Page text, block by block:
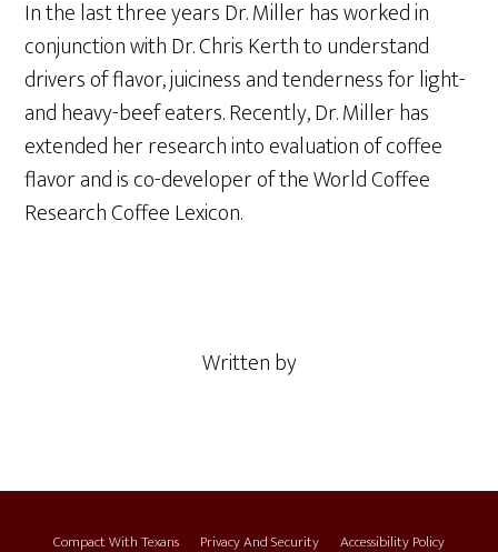
In the last three years Dr. Miller has worked in
conjunction with Dr. Chris Kerth to understand
drivers of flavor, juiciness and tenderness for light-
and heavy-beef eaters. Recently, Dr. Miller has
extended her research into evaluation of coffee
flavor and is co-developer of the World Coffee
Research Coffee Lexicon.
Written by
Compact With Texans Privacy And Security Accessibility Policy